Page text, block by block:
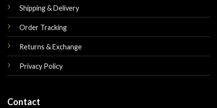
Shipping & Delivery
Order Tracking
Returns & Exchange
Privacy Policy
Contact